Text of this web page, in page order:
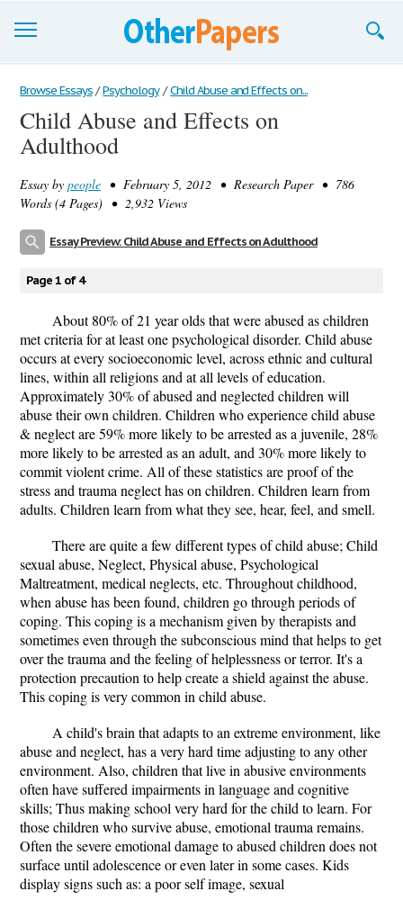
Browse Essays
Join now!
Support
Browse Essays / Psychology / Child Abuse and Effects on...
Child Abuse and Effects on
Adulthood
Essay by people • February 5, 2012 • Research Paper • 786
Words (4 Pages) • 2,932 Views
Essay Preview: Child Abuse and Effects on Adulthood
Page 1 of 4
About 80% of 21 year olds that were abused as children
met criteria for at least one psychological disorder. Child abuse
occurs at every socioeconomic level, across ethnic and cultural
lines, within all religions and at all levels of education.
Approximately 30% of abused and neglected children will
abuse their own children. Children who experience child abuse
& neglect are 59% more likely to be arrested as a juvenile, 28%
more likely to be arrested as an adult, and 30% more likely to
commit violent crime. All of these statistics are proof of the
stress and trauma neglect has on children. Children learn from
adults. Children learn from what they see, hear, feel, and smell.
There are quite a few different types of child abuse; Child
sexual abuse, Neglect, Physical abuse, Psychological
Maltreatment, medical neglects, etc. Throughout childhood,
when abuse has been found, children go through periods of
coping. This coping is a mechanism given by therapists and
sometimes even through the subconscious mind that helps to get
over the trauma and the feeling of helplessness or terror. It's a
protection precaution to help create a shield against the abuse.
This coping is very common in child abuse.
A child's brain that adapts to an extreme environment, like
abuse and neglect, has a very hard time adjusting to any other
environment. Also, children that live in abusive environments
often have suffered impairments in language and cognitive
skills; Thus making school very hard for the child to learn. For
those children who survive abuse, emotional trauma remains.
Often the severe emotional damage to abused children does not
surface until adolescence or even later in some cases. Kids
display signs such as: a poor self image, sexual